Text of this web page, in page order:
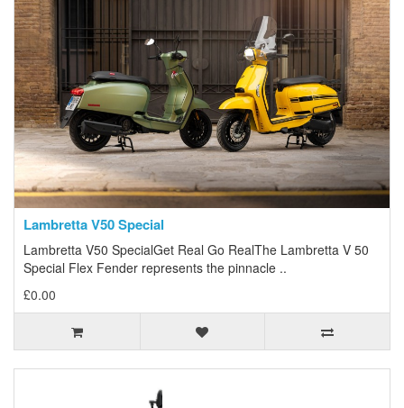
Lambretta V50 Special
Lambretta V50 SpecialGet Real Go RealThe Lambretta V 50
Special Flex Fender represents the pinnacle ..
£0.00